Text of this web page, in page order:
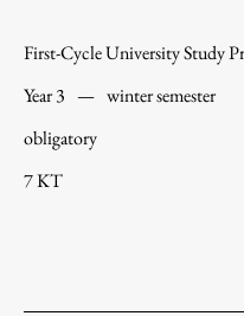
First-Cycle University Study
Year 3 — winter semester
obligatory
7 KT